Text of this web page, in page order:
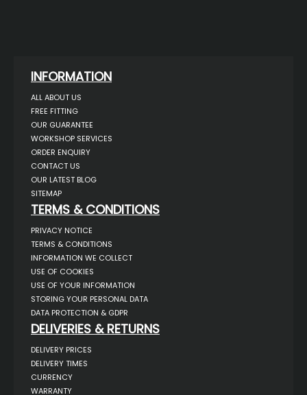
INFORMATION
ALL ABOUT US
FREE FITTING
OUR GUARANTEE
WORKSHOP SERVICES
ORDER ENQUIRY
CONTACT US
OUR LATEST BLOG
SITEMAP
TERMS & CONDITIONS
PRIVACY NOTICE
TERMS & CONDITIONS
INFORMATION WE COLLECT
USE OF COOKIES
USE OF YOUR INFORMATION
STORING YOUR PERSONAL DATA
DATA PROTECTION & GDPR
DELIVERIES & RETURNS
DELIVERY PRICES
DELIVERY TIMES
CURRENCY
WARRANTY